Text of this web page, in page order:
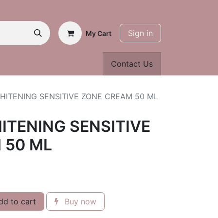
My Cart Sign in
Contact Us
SENSITIVE ZONE CREAM 50 ML
SENSITIVE
50 ML
to cart Buy now